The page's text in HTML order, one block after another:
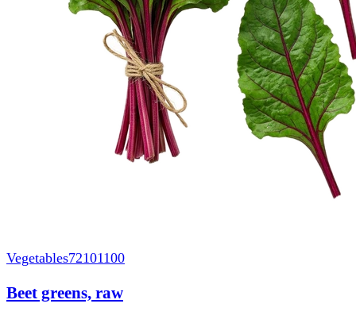
Vegetables72101100
Beet greens, raw